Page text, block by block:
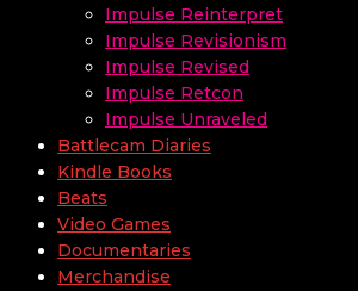
Impulse Reinterpret
Impulse Revisionism
Impulse Revised
Impulse Retcon
Impulse Unraveled
Battlecam Diaries
Kindle Books
Beats
Video Games
Documentaries
Merchandise